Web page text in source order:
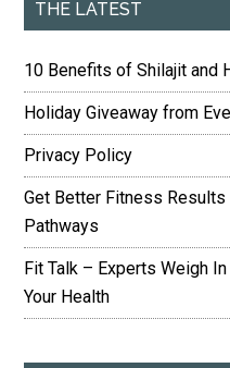
THE LATEST
10 Benefits of Shilajit and
Holiday Giveaway from
Privacy Policy
Get Better Fitness Results
Pathways
Fit Talk – Experts Weigh
Your Health